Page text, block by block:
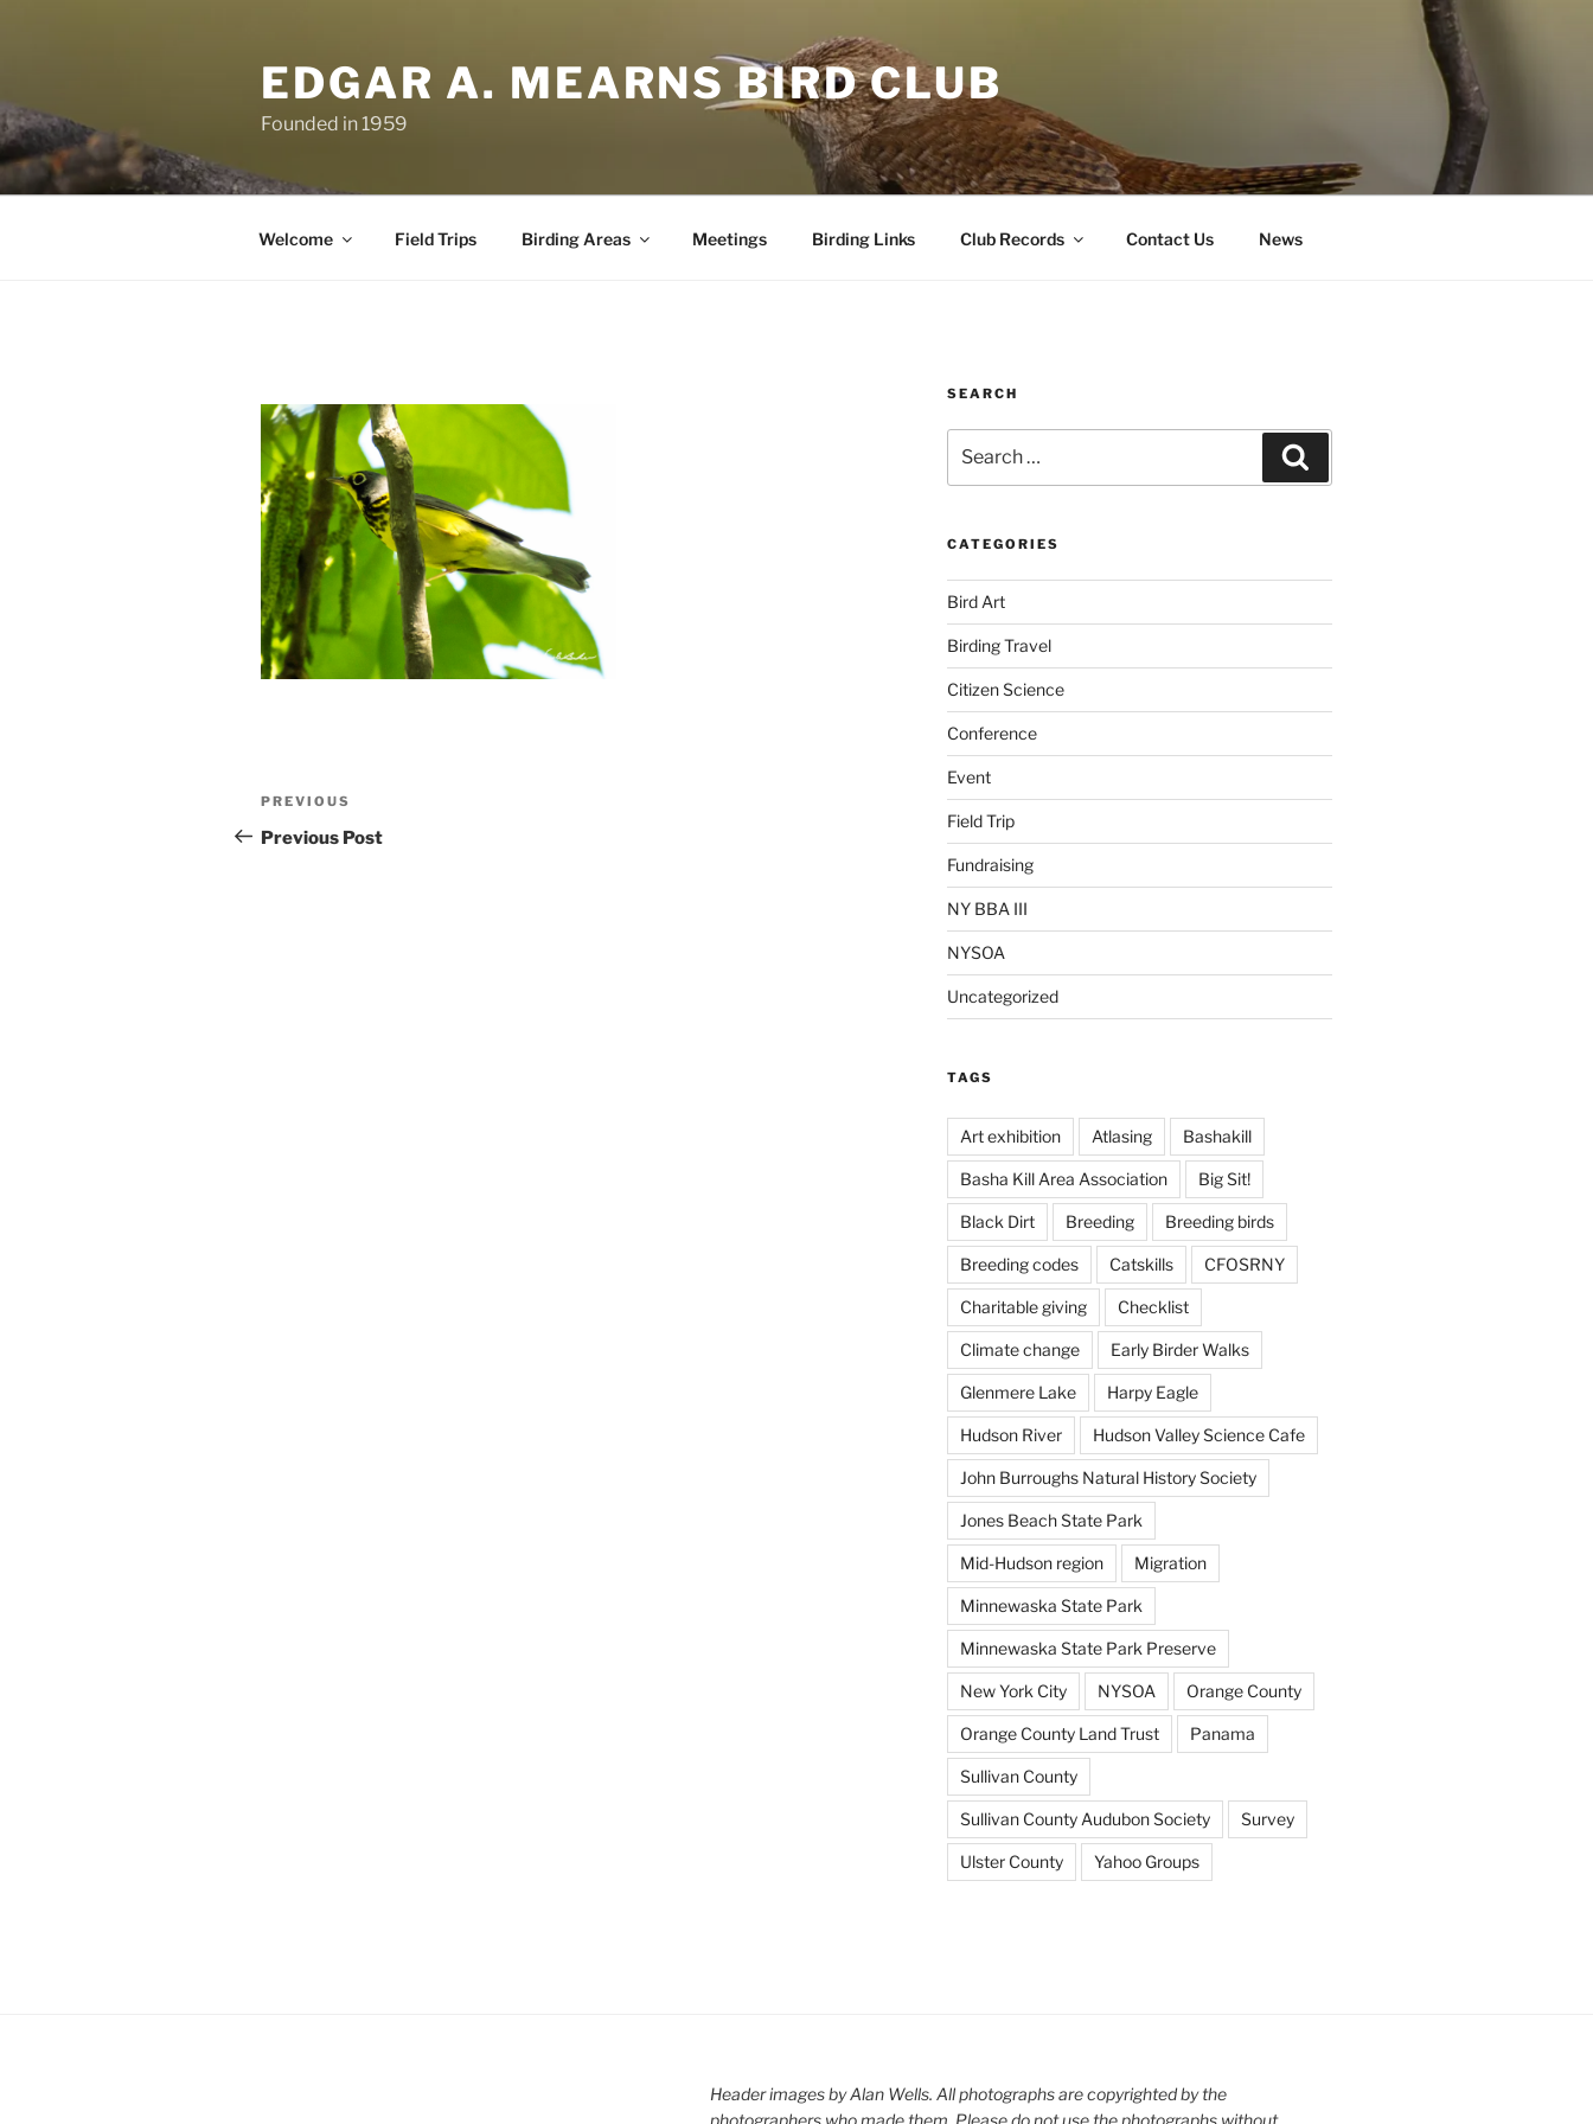
EDGAR A. MEARNS BIRD CLUB
Founded in 1959
Welcome Field Trips Birding Areas Meetings Birding Links Club Records Contact Us News
Post
navigation
Previous
Post
PREVIOUS
Previous Post
SEARCH
for:
CATEGORIES
Bird Art
Birding Travel
Citizen Science
Conference
Event
Field Trip
Fundraising
NY BBA III
NYSOA
Uncategorized
TAGS
Art exhibition Atlasing Bashakill
Basha Kill Area Association Big Sit!
Black Dirt Breeding Breeding birds
Breeding codes Catskills CFOSRNY
Charitable giving Checklist
Climate change Early Birder Walks
Glenmere Lake Harpy Eagle
Hudson River Hudson Valley Science Cafe
John Burroughs Natural History Society
Jones Beach State Park
Mid-Hudson region Migration
Minnewaska State Park
Minnewaska State Park Preserve
New York City NYSOA Orange County
Orange County Land Trust Panama
Sullivan County
Sullivan County Audubon Society Survey
Ulster County Yahoo Groups
Header images by Alan Wells. All photographs are copyrighted by the